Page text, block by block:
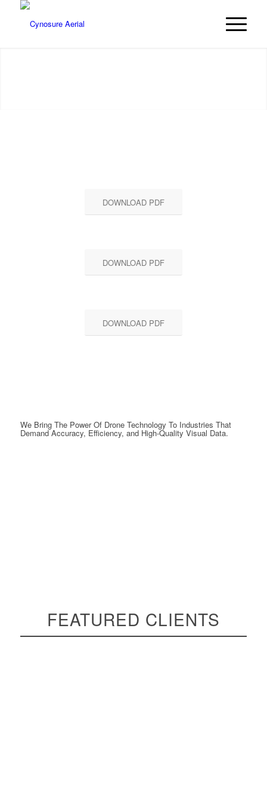
DOWNLOAD PDF
DOWNLOAD PDF
DOWNLOAD PDF
We Bring The Power Of Drone Technology To Industries That
Demand Accuracy, Efficiency, and High-Quality Visual Data.
FEATURED CLIENTS